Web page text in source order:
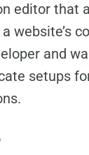
editor that
website’s
and
setups